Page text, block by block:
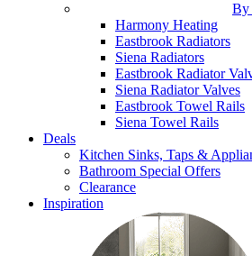
By
Harmony Heating
Eastbrook Radiators
Siena Radiators
Eastbrook Radiator
Siena Radiator Valves
Eastbrook Towel Rails
Siena Towel Rails
Deals
Kitchen Sinks, Taps &
Bathroom Special Offers
Clearance
Inspiration